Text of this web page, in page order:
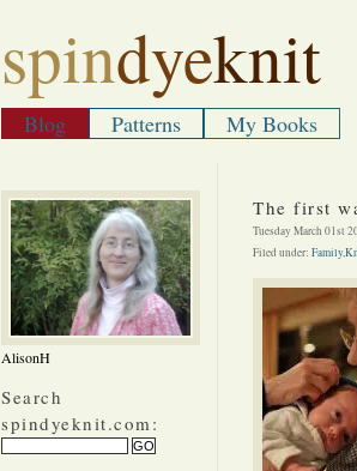
spindyeknit
Blog Patterns My Books
AlisonH
Search
spindyeknit.com:
The first
Tuesday March 01st
Filed under: Family,